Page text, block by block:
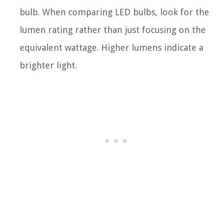
bulb. When comparing LED bulbs, look for the
lumen rating rather than just focusing on the
equivalent wattage. Higher lumens indicate a
brighter light.